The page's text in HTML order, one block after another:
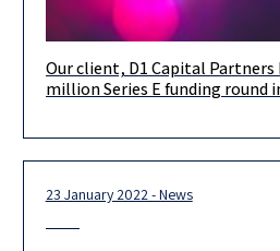
Our client, D1 Capital Partners L.P. ,
Our client, D1 Capital Partners
million Series E funding round
23 January 2022 - News